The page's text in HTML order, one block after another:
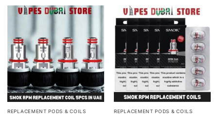
REPLACEMENT PODS & COILS REPLACEMENT PODS & COILS